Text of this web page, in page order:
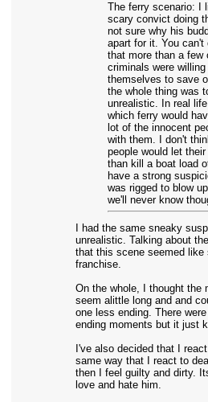
The ferry scenario: I
scary convict doing
not sure why his
apart for it. You
that more than a few
criminals were
themselves to save
the whole thing was
unrealistic. In real
which ferry would
lot of the innocent
with them. I don't
people would let
than kill a boat load
have a strong
was rigged to blow
we'll never know
I had the same sneaky
unrealistic. Talking about
that this scene seemed
franchise.
On the whole, I thought the
seem alittle long and and
one less ending. There
ending moments but it just
I've also decided that I
same way that I react to
then I feel guilty and dirty.
love and hate him.